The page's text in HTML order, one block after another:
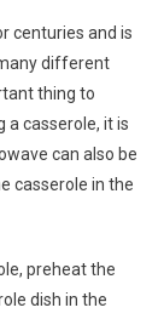
centuries and is
different
thing to
a casserole, it is
can also be
casserole in the
preheat the
dish in the